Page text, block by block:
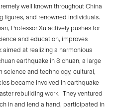
well known throughout China
figures, and renowned individuals.
Professor Xu actively pushes for
and education, improves
aimed at realizing a harmonious
earthquake in Sichuan, a large
science and technology, cultural,
became involved in earthquake
rebuilding work. They ventured
in and lend a hand, participated in